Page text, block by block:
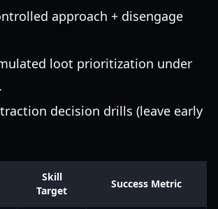
approach + disengage
loot prioritization under
decision drills (leave early
Skill
Target
Success Metric